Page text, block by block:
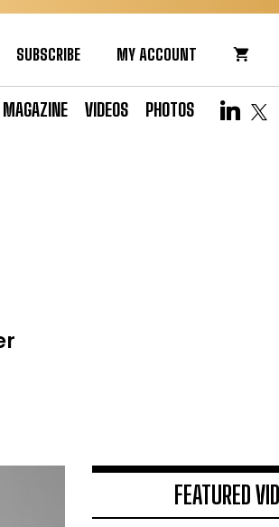
SUBSCRIBE MY ACCOUNT
MAGAZINE VIDEOS PHOTOS
FEATURED